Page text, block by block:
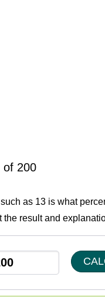
of 200
as 13 is what
the result and